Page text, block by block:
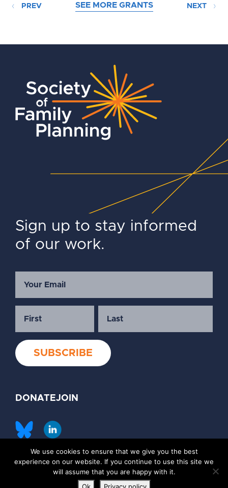
PREV SEE MORE GRANTS NEXT
Sign up to stay informed
of our work.
DONATEJOIN
©2026 Society of Family Planning
Privacy Policy
Contact Us
We use cookies to ensure that we give you the best
experience on our website. If you continue to use this site we
will assume that you are happy with it.